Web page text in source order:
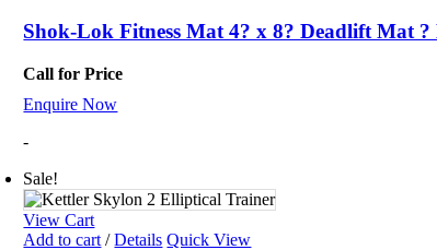
Shok-Lok Fitness Mat 4? x 8? Deadlift Mat
Call for Price
Enquire Now
-
Sale!
View Cart
Add to cart / Details Quick View